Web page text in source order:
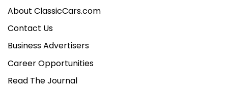
About ClassicCars.com
Contact Us
Business Advertisers
Career Opportunities
Read The Journal